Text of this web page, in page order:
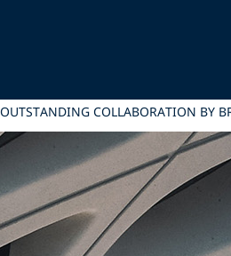
COLLABORATION BY